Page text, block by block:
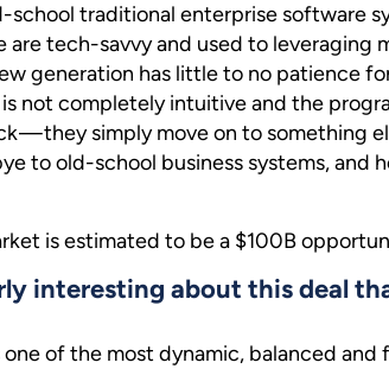
traditional enterprise software
tech-savvy and used to leveraging
generation has little to no patience
not completely intuitive and the
— they simply move on to something
to old-school business systems, and
is estimated to be a $100B
interesting about this deal
of the most dynamic, balanced and